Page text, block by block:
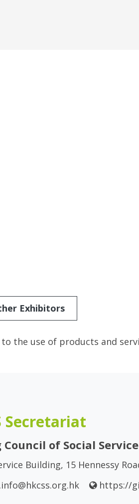
Exhibitors
the use of products and
Secretariat
Council of Social Service
Building, 15 Hennessy
https://